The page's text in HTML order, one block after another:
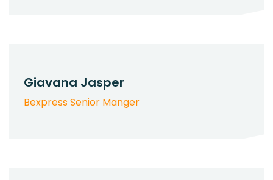
Giavana Jasper
Bexpress Senior Manger